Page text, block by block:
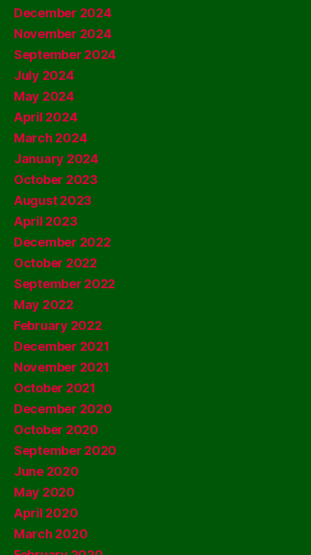
December 2024
November 2024
September 2024
July 2024
May 2024
April 2024
March 2024
January 2024
October 2023
August 2023
April 2023
December 2022
October 2022
September 2022
May 2022
February 2022
December 2021
November 2021
October 2021
December 2020
October 2020
September 2020
June 2020
May 2020
April 2020
March 2020